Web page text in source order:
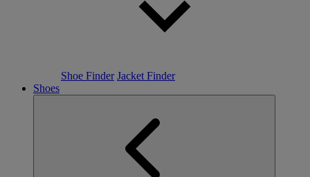
Shoe Finder Jacket Finder
Shoes